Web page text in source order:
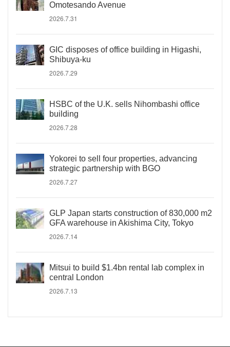
Omotesando Avenue
2026.7.31
GIC disposes of office building in Higashi,
Shibuya-ku
2026.7.29
HSBC of the U.K. sells Nihombashi office
building
2026.7.28
Yokorei to sell four properties, advancing
strategic partnership with BGO
2026.7.27
GLP Japan starts construction of 830,000 m2
GFA warehouse in Akishima City, Tokyo
2026.7.14
Mitsui to build $1.4bn rental lab complex in
central London
2026.7.13